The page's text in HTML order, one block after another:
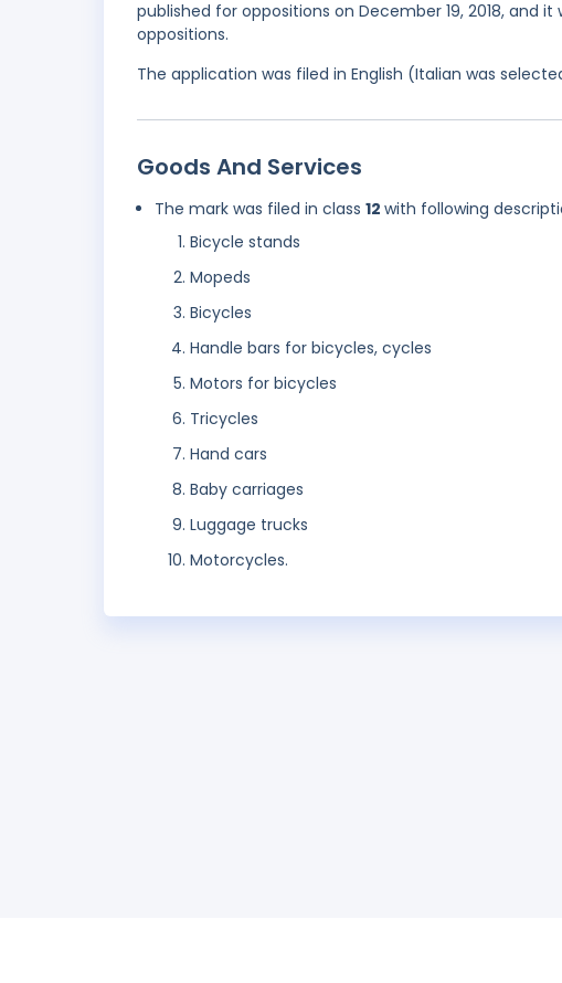
published for oppositions on December 19, 2018, and
oppositions.
The application was filed in English (Italian was
Goods And Services
The mark was filed in class 12 with following
Bicycle stands
Mopeds
Bicycles
Handle bars for bicycles, cycles
Motors for bicycles
Tricycles
Hand cars
Baby carriages
Luggage trucks
Motorcycles.